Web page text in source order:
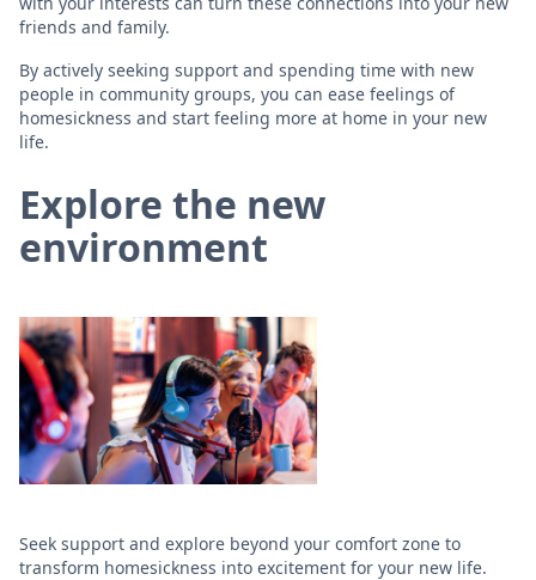
friends and family.
By actively seeking support and spending time with new
people in community groups, you can ease feelings of
homesickness and start feeling more at home in your new
life.
Explore the new
environment
Seek support and explore beyond your comfort zone to
transform homesickness into excitement for your new life.